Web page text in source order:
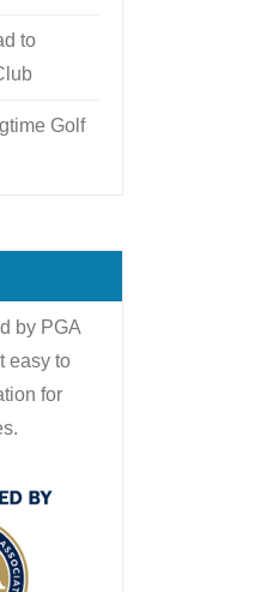
to
Golf
by PGA
easy to
for